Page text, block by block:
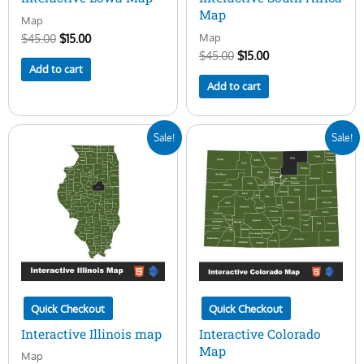
Map
$45.00 $15.00
Add to cart
Map
Map
$45.00 $15.00
Add to cart
Sale!
Quick Checkout
Interactive Illinois map
Map
price
was:
$45.00.
price
is:
$15.00.
Sale!
Quick Checkout
Interactive Colorado
Map
was:
$45.00.
is:
$15.00.